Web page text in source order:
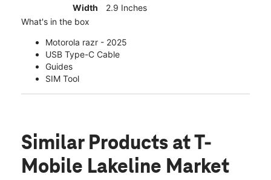
Width
2.9 Inches
What's in the box
Motorola razr - 2025
USB Type-C Cable
Guides
SIM Tool
Similar Products at T-
Mobile Lakeline Market